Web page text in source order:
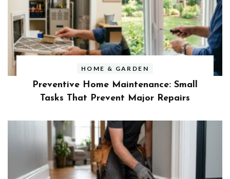
HOME & GARDEN
Preventive Home Maintenance: Small
Tasks That Prevent Major Repairs